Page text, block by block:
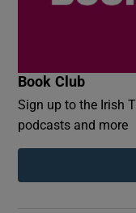
Book Club
Sign up to the Irish
podcasts and more